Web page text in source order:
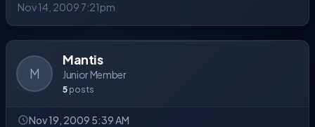
Nov 14, 2009 7:21pm
M
Mantis
Junior Member
5 posts
Nov 19, 2009 5:39 AM